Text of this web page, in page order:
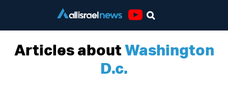
Articles aboutWashington
D.c.